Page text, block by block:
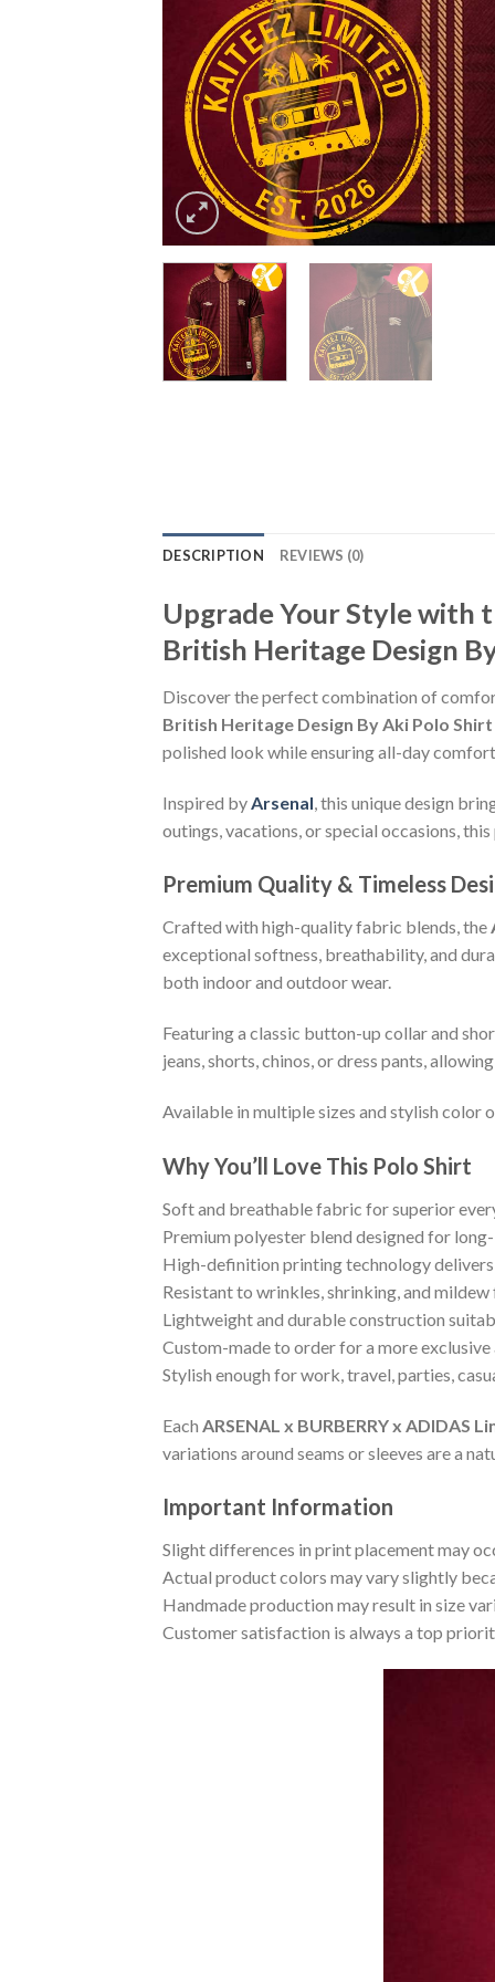
DESCRIPTION REVIEWS (0)
Upgrade Your Style with
British Heritage Design
Discover the perfect combination of
British Heritage Design By Aki Polo Shirt
polished look while ensuring all-day
Inspired by Arsenal , this unique design
outings, vacations, or special occasions,
Premium Quality & Timeless
Crafted with high-quality fabric blends, the
exceptional softness, breathability, and
both indoor and outdoor wear.
Featuring a classic button-up collar and
jeans, shorts, chinos, or dress pants,
Available in multiple sizes and stylish color
Why You’ll Love This Polo Shirt
Soft and breathable fabric for superior
Premium polyester blend designed for
High-definition printing technology
Resistant to wrinkles, shrinking, and
Lightweight and durable construction
Custom-made to order for a more
Stylish enough for work, travel, parties,
Each ARSENAL x BURBERRY x
variations around seams or sleeves are a
Important Information
Slight differences in print placement may
Actual product colors may vary slightly
Handmade production may result in size
Customer satisfaction is always a top